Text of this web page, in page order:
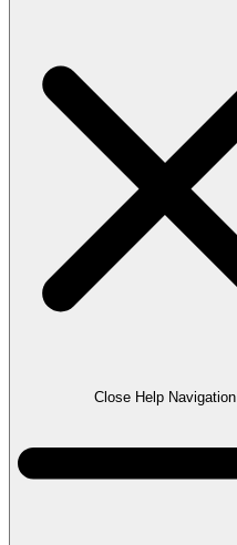
Close Help Navigation